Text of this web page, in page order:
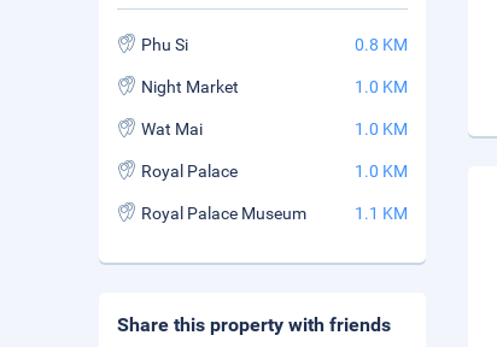
Phu Si 0.8 KM
Night Market 1.0 KM
Wat Mai 1.0 KM
Royal Palace 1.0 KM
Royal Palace Museum 1.1 KM
Share this property with friends